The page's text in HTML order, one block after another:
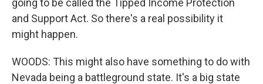
going to be called the Tipped Income Protection
and Support Act. So there's a real possibility it
might happen.
WOODS: This might also have something to do with
Nevada being a battleground state. It's a big state